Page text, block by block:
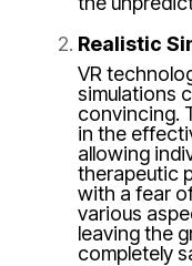
Realistic
VR
simulations
convincing.
in the
allowing
therapeutic
with a fear
various
leaving the
completely